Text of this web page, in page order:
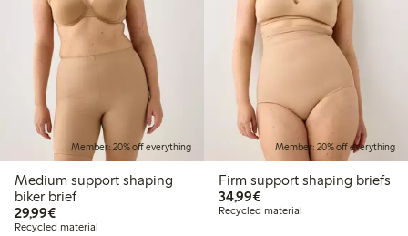
Member: 20% off everything
Medium support shaping
biker brief
29,99€€29.99
Recycled material
Member: 20% off everything
Firm support shaping briefs
34,99€€34.99
Recycled material